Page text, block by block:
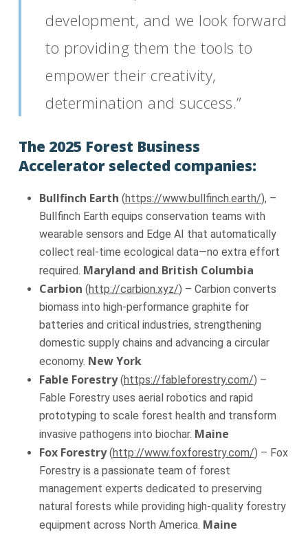
development, and we look forward
to providing them the tools to
empower their creativity,
determination and success.”
The 2025 Forest Business
Accelerator selected companies:
Bullfinch Earth (https://www.bullfinch.earth/), –
Bullfinch Earth equips conservation teams with
wearable sensors and Edge AI that automatically
collect real-time ecological data—no extra effort
required. Maryland and British Columbia
Carbion (http://carbion.xyz/) – Carbion converts
biomass into high-performance graphite for
batteries and critical industries, strengthening
domestic supply chains and advancing a circular
economy. New York
Fable Forestry(https://fableforestry.com/) –
Fable Forestry uses aerial robotics and rapid
prototyping to scale forest health and transform
invasive pathogens into biochar. Maine
Fox Forestry(http://www.foxforestry.com/) – Fox
Forestry is a passionate team of forest
management experts dedicated to preserving
natural forests while providing high-quality forestry
equipment across North America. Maine